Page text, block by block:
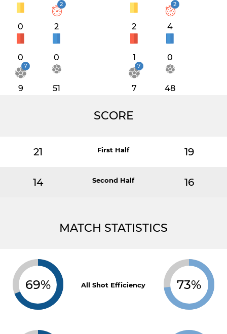
0
2
2
0 0
7
9 51
2
2
4
1 0
7
7 48
SCORE
21 First Half 19
14 Second Half 16
MATCH STATISTICS
69% All Shot Efficiency 73%